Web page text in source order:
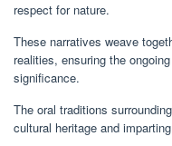
respect for nature.
These narratives weave
realities, ensuring the
significance.
The oral traditions
cultural heritage and